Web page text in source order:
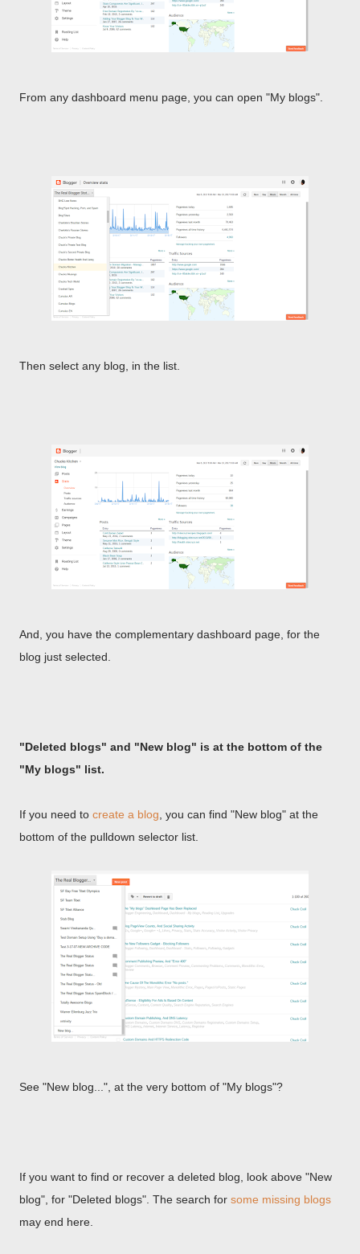
From any dashboard menu page, you can open "My blogs".
Then select any blog, in the list.
And, you have the complementary dashboard page, for the
blog just selected.
"Deleted blogs" and "New blog" is at the bottom of the
"My blogs" list.
If you need to create a blog , you can find "New blog" at the
bottom of the pulldown selector list.
See "New blog...", at the very bottom of "My blogs"?
If you want to find or recover a deleted blog, look above "New
blog", for "Deleted blogs". The search for some missing blogs
may end here.